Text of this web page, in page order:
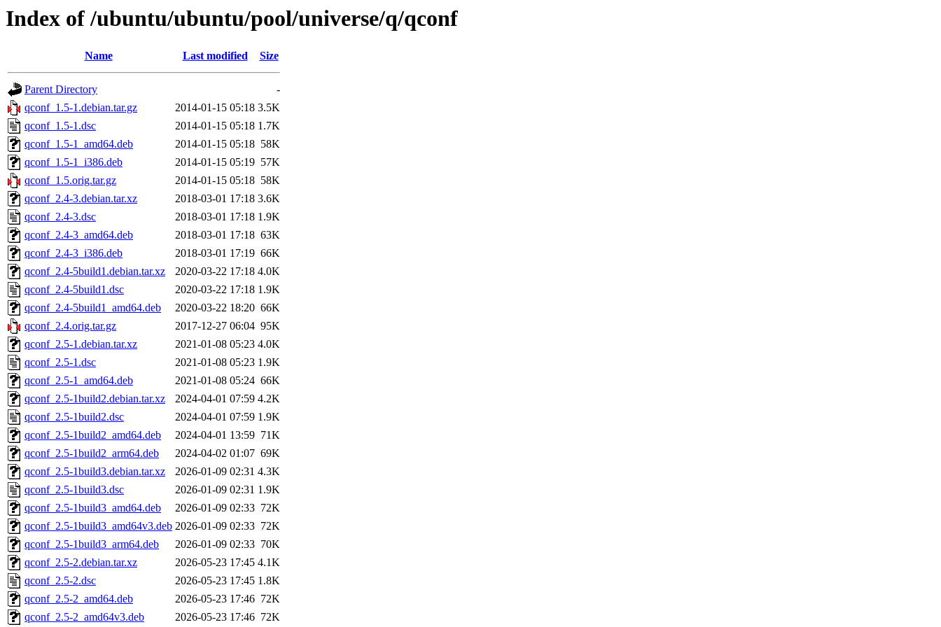
Index of /ubuntu/ubuntu/pool/universe/q/qconf
Name Last modified Size
Parent Directory
-
qconf_1.5-1.debian.tar.gz
2014-01-15 05:18 3.5K
qconf_1.5-1.dsc
2014-01-15 05:18 1.7K
qconf_1.5-1_amd64.deb
2014-01-15 05:18 58K
qconf_1.5-1_i386.deb
2014-01-15 05:19 57K
qconf_1.5.orig.tar.gz
2014-01-15 05:18 58K
qconf_2.4-3.debian.tar.xz
2018-03-01 17:18 3.6K
qconf_2.4-3.dsc
2018-03-01 17:18 1.9K
qconf_2.4-3_amd64.deb
2018-03-01 17:18 63K
qconf_2.4-3_i386.deb
2018-03-01 17:19 66K
qconf_2.4-5build1.debian.tar.xz
2020-03-22 17:18 4.0K
qconf_2.4-5build1.dsc
2020-03-22 17:18 1.9K
qconf_2.4-5build1_amd64.deb
2020-03-22 18:20 66K
qconf_2.4.orig.tar.gz
2017-12-27 06:04 95K
qconf_2.5-1.debian.tar.xz
2021-01-08 05:23 4.0K
qconf_2.5-1.dsc
2021-01-08 05:23 1.9K
qconf_2.5-1_amd64.deb
2021-01-08 05:24 66K
qconf_2.5-1build2.debian.tar.xz
2024-04-01 07:59 4.2K
qconf_2.5-1build2.dsc
2024-04-01 07:59 1.9K
qconf_2.5-1build2_amd64.deb
2024-04-01 13:59 71K
qconf_2.5-1build2_arm64.deb
2024-04-02 01:07 69K
qconf_2.5-1build3.debian.tar.xz
2026-01-09 02:31 4.3K
qconf_2.5-1build3.dsc
2026-01-09 02:31 1.9K
qconf_2.5-1build3_amd64.deb
2026-01-09 02:33 72K
qconf_2.5-1build3_amd64v3.deb 2026-01-09 02:33 72K
qconf_2.5-1build3_arm64.deb
2026-01-09 02:33 70K
qconf_2.5-2.debian.tar.xz
2026-05-23 17:45 4.1K
qconf_2.5-2.dsc
2026-05-23 17:45 1.8K
qconf_2.5-2_amd64.deb
2026-05-23 17:46 72K
qconf_2.5-2_amd64v3.deb
2026-05-23 17:46 72K